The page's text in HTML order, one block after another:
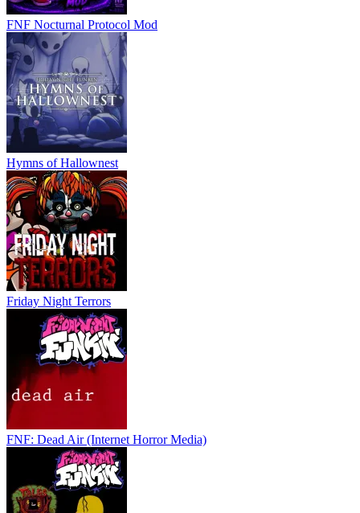
FNF Nocturnal Protocol Mod
Hymns of Hallownest
Friday Night Terrors
FNF: Dead Air (Internet Horror Media)